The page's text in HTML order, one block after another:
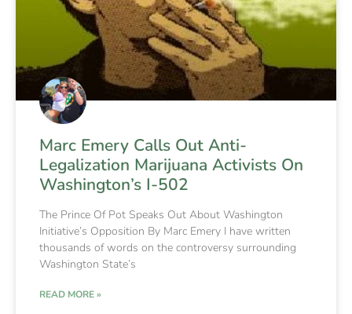
Marc Emery Calls Out Anti-
Legalization Marijuana Activists On
Washington’s I-502
The Prince Of Pot Speaks Out About Washington
Initiative’s Opposition By Marc Emery I have written
thousands of words on the controversy surrounding
Washington State’s
READ MORE »